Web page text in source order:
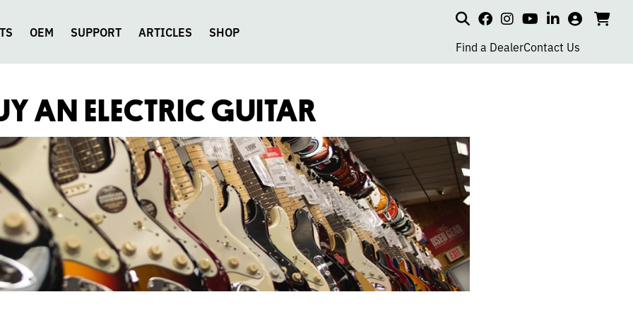
OEM SUPPORT ARTICLES SHOP
Searchsocial
link
social
link
social
link
social
link
my cart
Find a DealerContact Us
AN ELECTRIC GUITAR